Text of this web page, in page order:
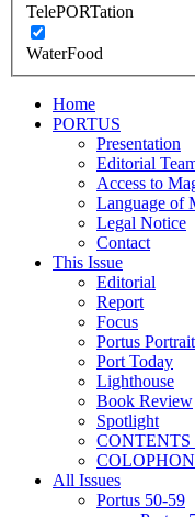
TelePORTation
WaterFood
Home
PORTUS
Presentation
Editorial
Access to
Language of
Legal Notice
Contact
This Issue
Editorial
Report
Focus
Portus Portrait
Port Today
Lighthouse
Book Review
Spotlight
COLOPHON
All Issues
Portus 50-59